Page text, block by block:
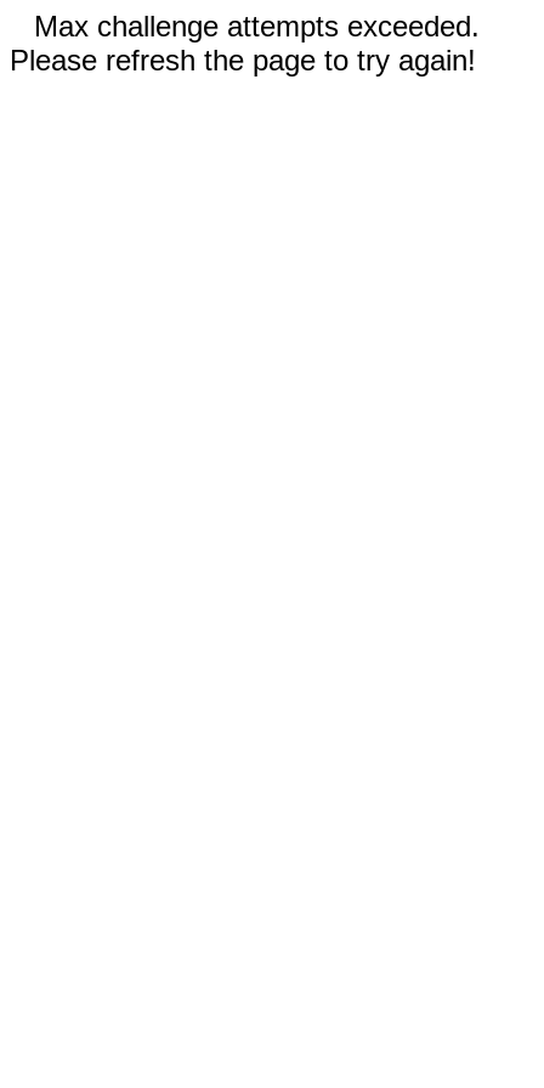
Max challenge attempts exceeded.
Please refresh the page to try again!